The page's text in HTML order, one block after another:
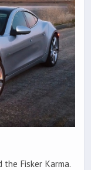
Fisker Karma.